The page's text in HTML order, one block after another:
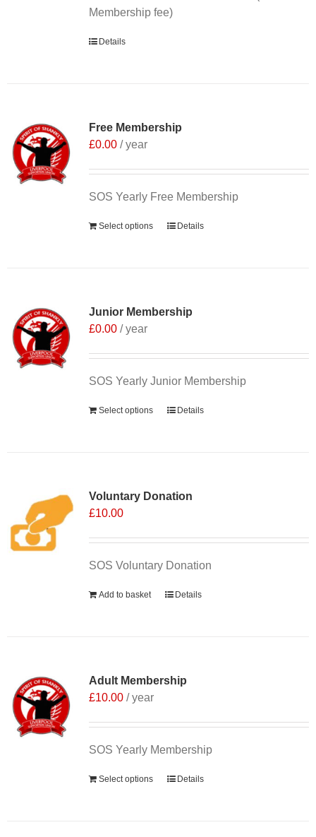
Membership fee)
Details
Free Membership
£0.00 / year
SOS Yearly Free Membership
Select options Details
Junior Membership
£0.00 / year
SOS Yearly Junior Membership
Select options Details
Voluntary Donation
£10.00
SOS Voluntary Donation
Add to basket Details
Adult Membership
£10.00 / year
SOS Yearly Membership
Select options Details